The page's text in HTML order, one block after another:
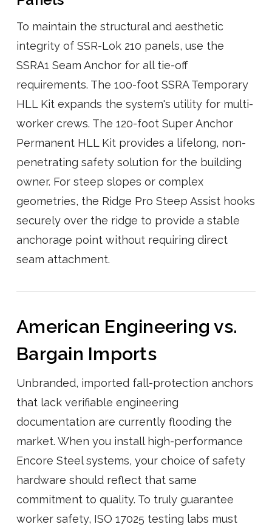
To maintain the structural and aesthetic
integrity of SSR-Lok 210 panels, use the
SSRA1 Seam Anchor for all tie-off
requirements. The 100-foot SSRA Temporary
HLL Kit expands the system's utility for multi-
worker crews. The 120-foot Super Anchor
Permanent HLL Kit provides a lifelong, non-
penetrating safety solution for the building
owner. For steep slopes or complex
geometries, the Ridge Pro Steep Assist hooks
securely over the ridge to provide a stable
anchorage point without requiring direct
seam attachment.
American Engineering vs.
Bargain Imports
Unbranded, imported fall-protection anchors
that lack verifiable engineering
documentation are currently flooding the
market. When you install high-performance
Encore Steel systems, your choice of safety
hardware should reflect that same
commitment to quality. To truly guarantee
worker safety, ISO 17025 testing labs must